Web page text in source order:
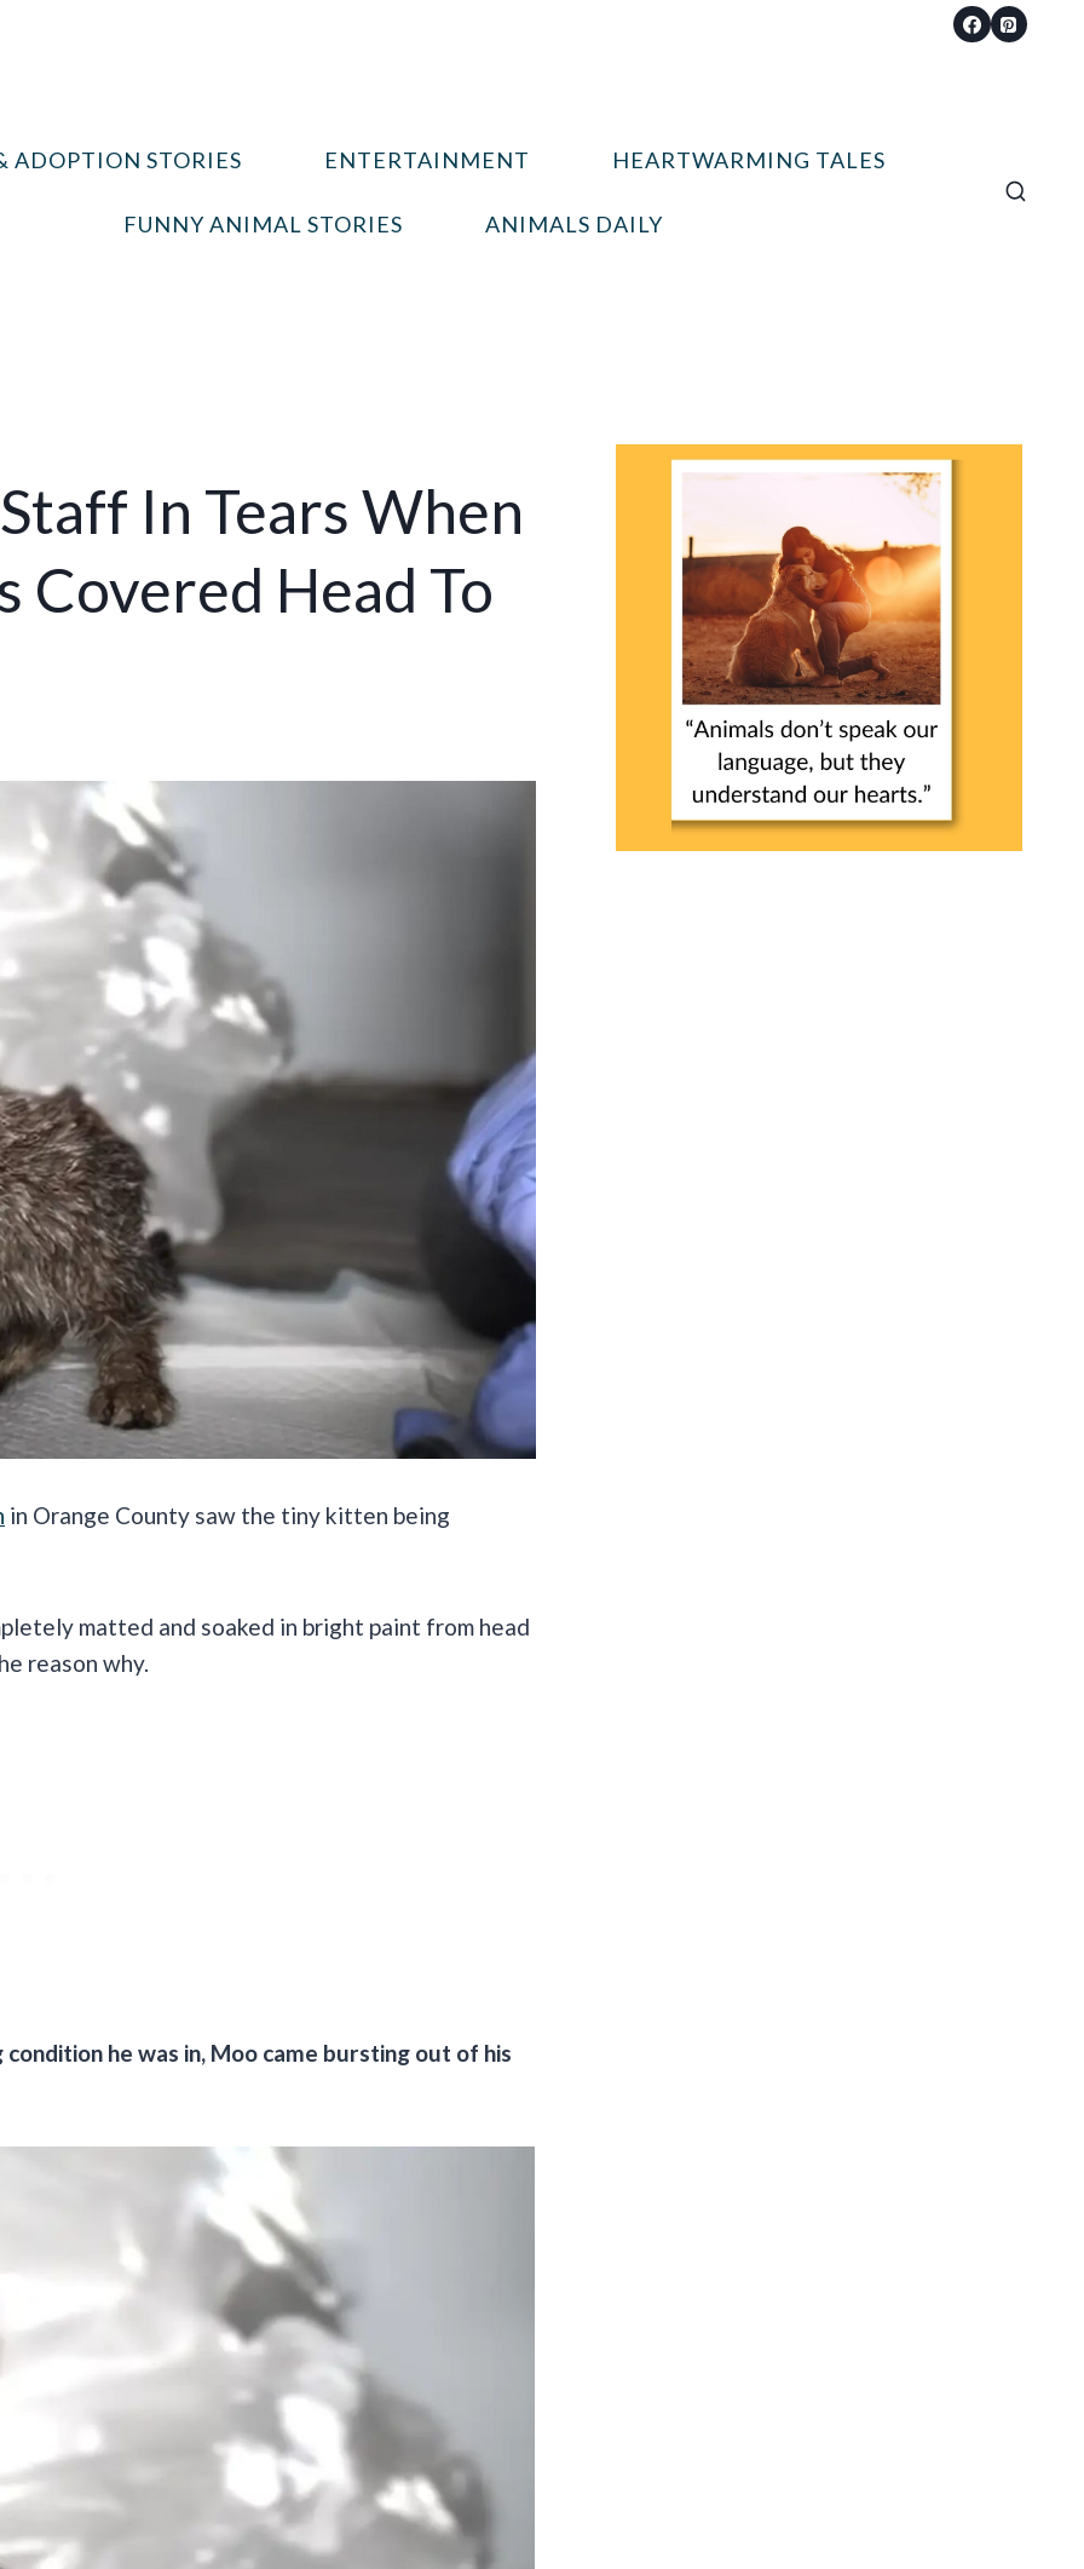
ADOPTION STORIES ENTERTAINMENT HEARTWARMING TALES
FUNNY ANIMAL STORIES ANIMALS DAILY
In Tears When
Head To
in Orange County saw the tiny kitten being
matted and soaked in bright paint from head
reason why.
he was in, Moo came bursting out of his